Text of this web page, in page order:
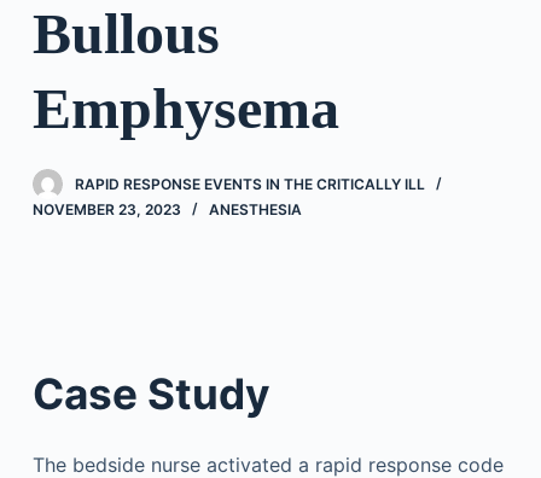
Bullous
Emphysema
RAPID RESPONSE EVENTS IN THE CRITICALLY ILL
NOVEMBER 23, 2023
ANESTHESIA
Case Study
The bedside nurse activated a rapid response code